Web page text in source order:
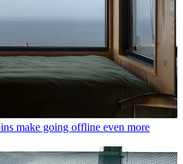
make going offline even more